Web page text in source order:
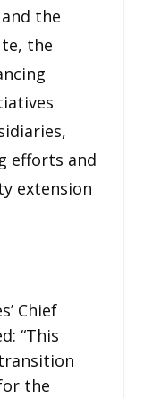
the
the
efforts and
extension
Chief
“This
the